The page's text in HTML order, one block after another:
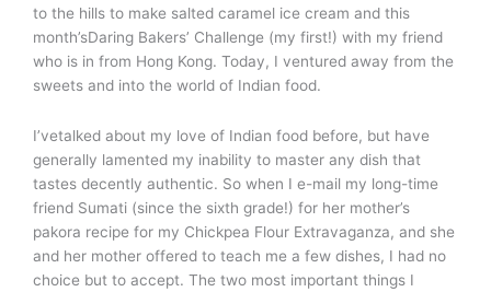
to the hills to make salted caramel ice cream and this
month’sDaring Bakers’ Challenge (my first!) with my friend
who is in from Hong Kong. Today, I ventured away from the
sweets and into the world of Indian food.
I’vetalked about my love of Indian food before, but have
generally lamented my inability to master any dish that
tastes decently authentic. So when I e-mail my long-time
friend Sumati (since the sixth grade!) for her mother’s
pakora recipe for my Chickpea Flour Extravaganza, and she
and her mother offered to teach me a few dishes, I had no
choice but to accept. The two most important things I